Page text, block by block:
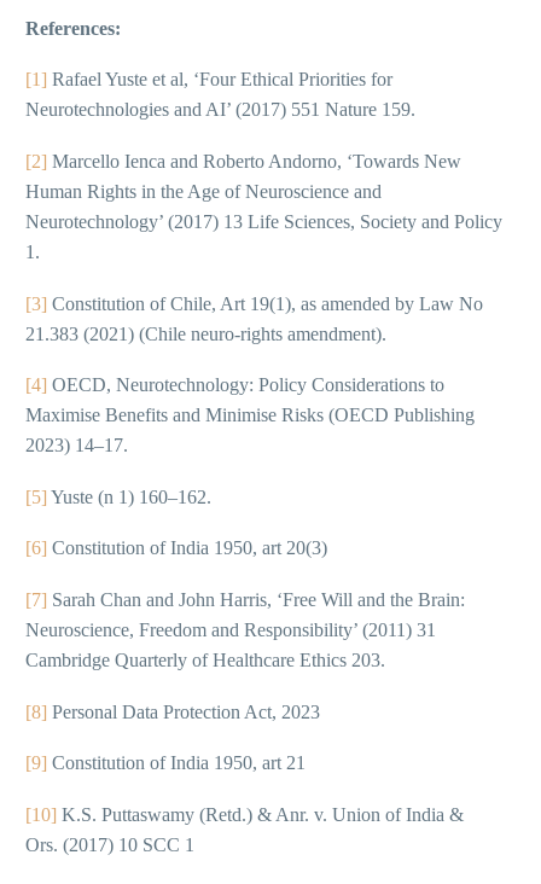
References:
[1] Rafael Yuste et al, ‘Four Ethical Priorities for
Neurotechnologies and AI’ (2017) 551 Nature 159.
[2] Marcello Ienca and Roberto Andorno, ‘Towards New
Human Rights in the Age of Neuroscience and
Neurotechnology’ (2017) 13 Life Sciences, Society and Policy
1.
[3] Constitution of Chile, Art 19(1), as amended by Law No
21.383 (2021) (Chile neuro-rights amendment).
[4] OECD, Neurotechnology: Policy Considerations to
Maximise Benefits and Minimise Risks (OECD Publishing
2023) 14–17.
[5] Yuste (n 1) 160–162.
[6] Constitution of India 1950, art 20(3)
[7] Sarah Chan and John Harris, ‘Free Will and the Brain:
Neuroscience, Freedom and Responsibility’ (2011) 31
Cambridge Quarterly of Healthcare Ethics 203.
[8] Personal Data Protection Act, 2023
[9] Constitution of India 1950, art 21
[10] K.S. Puttaswamy (Retd.) & Anr. v. Union of India &
Ors. (2017) 10 SCC 1